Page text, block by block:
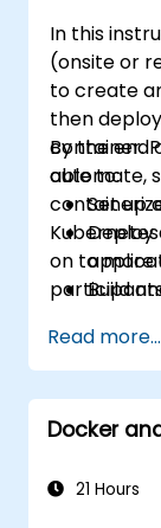
In this
(onsite or
to create
then
container.
automate,
on to more
By the end
able to:
Set up
Deploy
Build
Use
cluster.
Read more...
Docker
21 Hours